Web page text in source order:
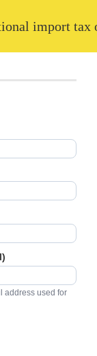
import
address used for